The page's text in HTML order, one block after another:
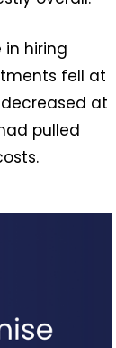
hiring
fell at
at
pulled